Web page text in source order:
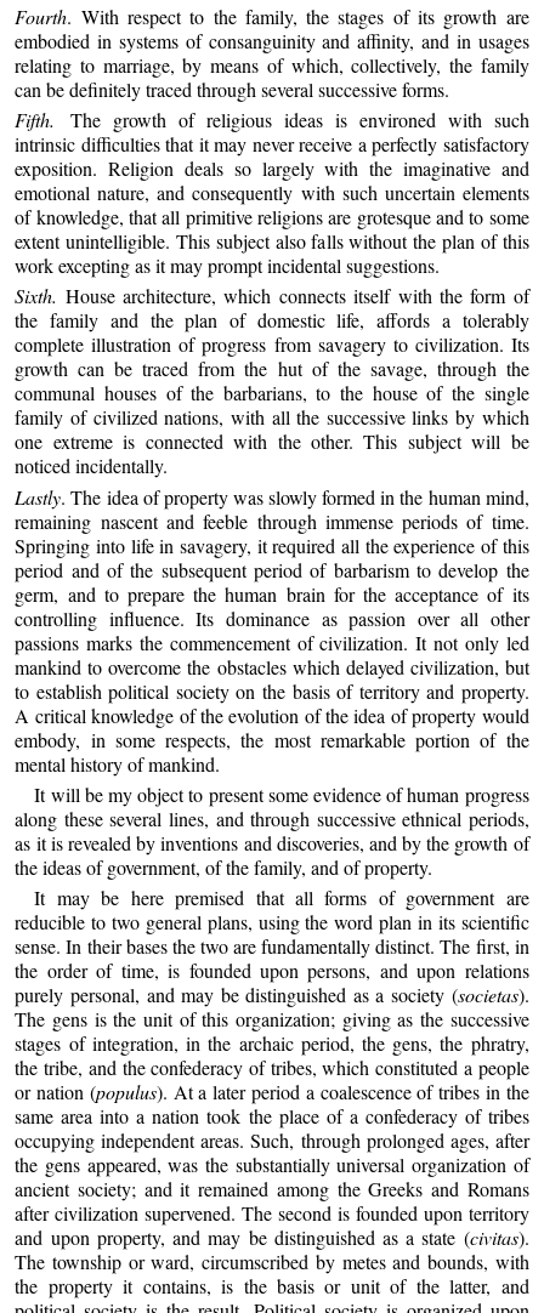
Fourth. With respect to the family, the stages of its growth are
embodied in systems of consanguinity and affinity, and in usages
relating to marriage, by means of which, collectively, the family
can be definitely traced through several successive forms.
Fifth.The growth of religious ideas is environed with such
intrinsic difficulties that it may never receive a perfectly satisfactory
exposition. Religion deals so largely with the imaginative and
emotional nature, and consequently with such uncertain elements
of knowledge, that all primitive religions are grotesque and to some
extent unintelligible. This subject also falls without the plan of this
work excepting as it may prompt incidental suggestions.
Sixth. House architecture, which connects itself with the form of
the family and the plan of domestic life, affords a tolerably
complete illustration of progress from savagery to civilization. Its
growth can be traced from the hut of the savage, through the
communal houses of the barbarians, to the house of the single
family of civilized nations, with all the successive links by which
one extreme is connected with the other. This subject will be
noticed incidentally.
Lastly. The idea of property was slowly formed in the human mind,
remaining nascent and feeble through immense periods of time.
Springing into life in savagery, it required all the experience of this
period and of the subsequent period of barbarism to develop the
germ, and to prepare the human brain for the acceptance of its
controlling influence. Its dominance as passion over all other
passions marks the commencement of civilization. It not only led
mankind to overcome the obstacles which delayed civilization, but
to establish political society on the basis of territory and property.
A critical knowledge of the evolution of the idea of property would
embody, in some respects, the most remarkable portion of the
mental history of mankind.
It will be my object to present some evidence of human progress
along these several lines, and through successive ethnical periods,
as it is revealed by inventions and discoveries, and by the growth of
the ideas of government, of the family, and of property.
It may be here premised that all forms of government are
reducible to two general plans, using the word plan in its scientific
sense. In their bases the two are fundamentally distinct. The first, in
the order of time, is founded upon persons, and upon relations
purely personal, and may be distinguished as a society (societas).
The gens is the unit of this organization; giving as the successive
stages of integration, in the archaic period, the gens, the phratry,
the tribe, and the confederacy of tribes, which constituted a people
or nation (populus). At a later period a coalescence of tribes in the
same area into a nation took the place of a confederacy of tribes
occupying independent areas. Such, through prolonged ages, after
the gens appeared, was the substantially universal organization of
ancient society; and it remained among the Greeks and Romans
after civilization supervened. The second is founded upon territory
and upon property, and may be distinguished as a state (civitas).
The township or ward, circumscribed by metes and bounds, with
the property it contains, is the basis or unit of the latter, and